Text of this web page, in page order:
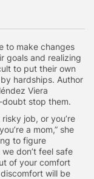
to make changes
goals and realizing
to put their own
hardships. Author
Viera
stop them.
job, or you’re
a mom,” she
to figure
don’t feel safe
of your comfort
will be